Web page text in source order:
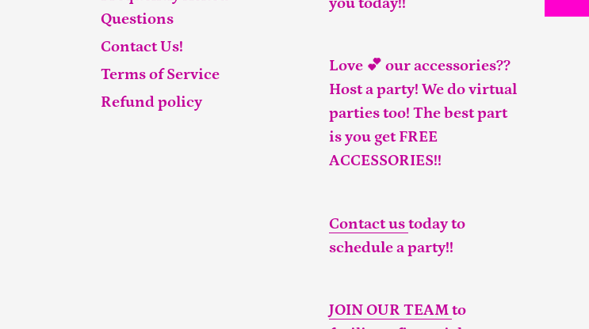
Questions
Contact Us!
Terms of Service
Refund policy
Love 💕 our accessories??
Host a party! We do virtual
parties too! The best part
is you get FREE
ACCESSORIES!!
Contact ustoday to
schedule a party!!
JOIN OUR TEAMto